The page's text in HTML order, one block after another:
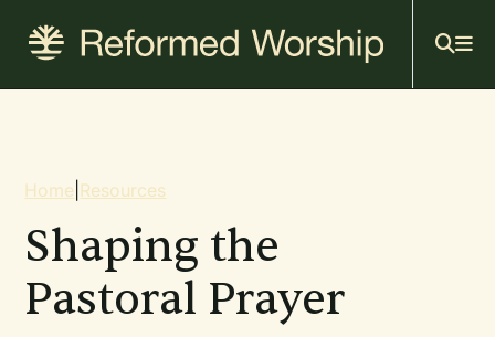
content
Breadcrumb
Home Resources
Shaping the
Pastoral Prayer